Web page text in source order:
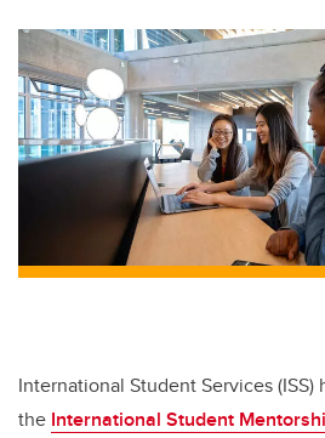
International Student Services (ISS)
the International Student